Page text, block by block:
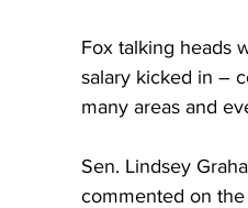
Fox talking heads
salary kicked in –
many areas and
Sen. Lindsey
commented on